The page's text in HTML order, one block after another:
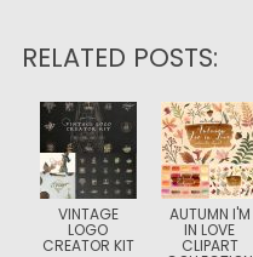
RELATED POSTS:
VINTAGE
LOGO
CREATOR KIT
AUTUMN I'M
IN LOVE
CLIPART